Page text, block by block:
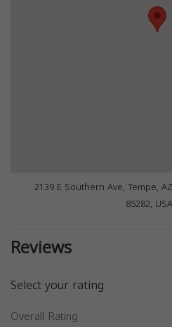
2139 E Southern Ave, Tempe, AZ
85282, USA
Reviews
Select your rating
Overall Rating